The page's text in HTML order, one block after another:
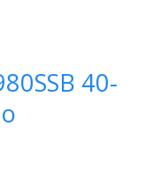
40-